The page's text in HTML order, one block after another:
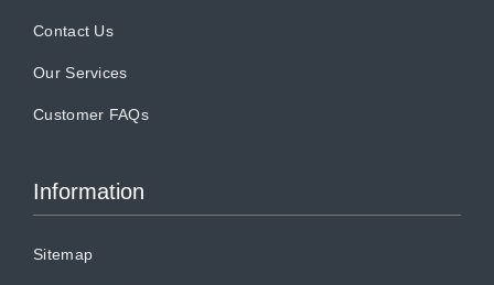
Contact Us
Our Services
Customer FAQs
Information
Sitemap